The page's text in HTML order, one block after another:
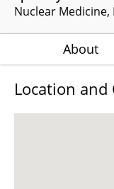
Nuclear Medicine
About
Location